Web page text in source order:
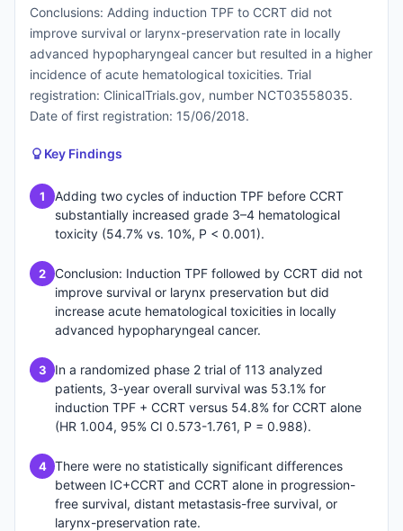
Conclusions: Adding induction TPF to CCRT did not
improve survival or larynx-preservation rate in locally
advanced hypopharyngeal cancer but resulted in a higher
incidence of acute hematological toxicities. Trial
registration: ClinicalTrials.gov, number NCT03558035.
Date of first registration: 15/06/2018.
Key Findings
1
Adding two cycles of induction TPF before CCRT
substantially increased grade 3–4 hematological
toxicity (54.7% vs. 10%, P < 0.001).
2
Conclusion: Induction TPF followed by CCRT did not
improve survival or larynx preservation but did
increase acute hematological toxicities in locally
advanced hypopharyngeal cancer.
3
In a randomized phase 2 trial of 113 analyzed
patients, 3-year overall survival was 53.1% for
induction TPF + CCRT versus 54.8% for CCRT alone
(HR 1.004, 95% CI 0.573-1.761, P = 0.988).
4 There were no statistically significant differences
between IC+CCRT and CCRT alone in progression-
free survival, distant metastasis-free survival, or
larynx-preservation rate.